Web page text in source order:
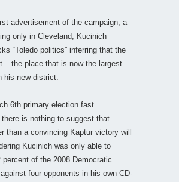
advertisement of the campaign, a
only in Cleveland, Kucinich
“Toledo politics” inferring that the
– the place that is now the largest
his new district.
6th primary election fast
there is nothing to suggest that
than a convincing Kaptur victory will
Kucinich was only able to
percent of the 2008 Democratic
four opponents in his own CD-